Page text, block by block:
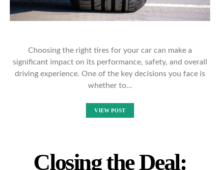
Choosing the right tires for your car can make a
significant impact on its performance, safety, and overall
driving experience. One of the key decisions you face is
whether to…
VIEW POST
Closing the Deal: